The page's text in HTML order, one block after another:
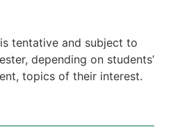
tentative and subject to
depending on students’
topics of their interest.